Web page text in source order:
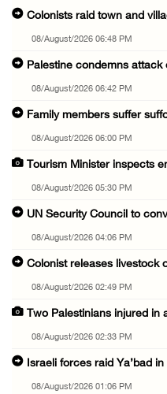
Colonists raid town and
08/August/2026 06:48 PM
Palestine condemns attack
08/August/2026 06:42 PM
Family members suffer
08/August/2026 06:00 PM
Tourism Minister inspects
08/August/2026 05:30 PM
UN Security Council to
08/August/2026 04:06 PM
Colonist releases livestock
08/August/2026 02:49 PM
Two Palestinians injured in
08/August/2026 02:33 PM
Israeli forces raid Ya’bad
08/August/2026 01:06 PM